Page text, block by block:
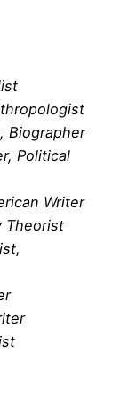
Biographer
Political
Writer
Theorist